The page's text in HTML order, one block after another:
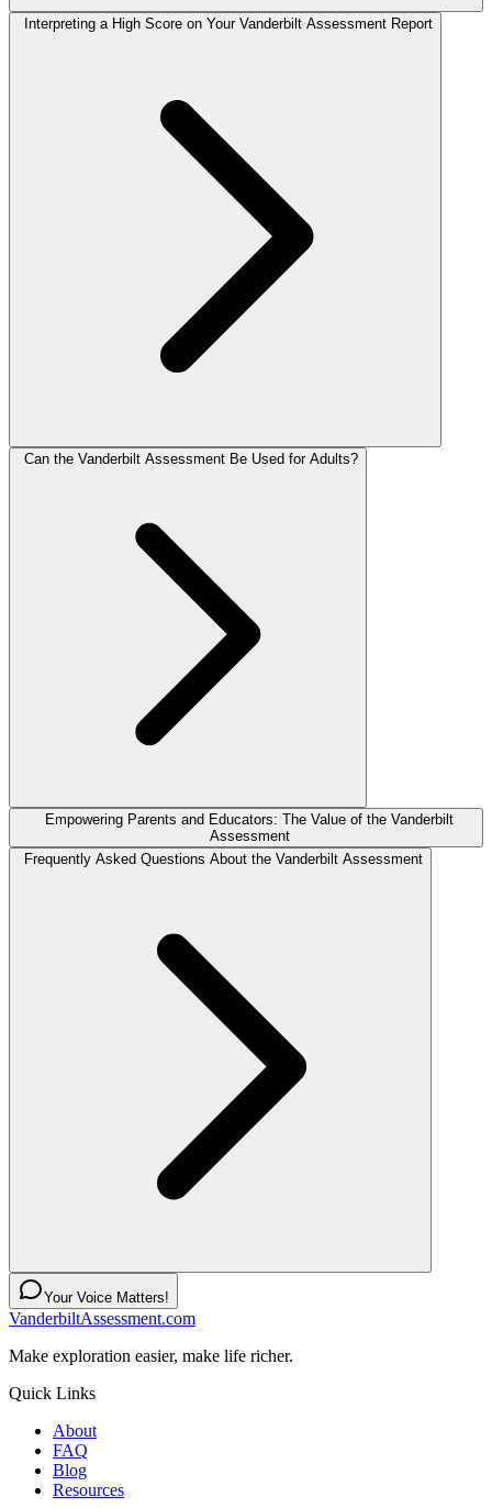
Interpreting a High Score on Your Vanderbilt Assessment Report
Can the Vanderbilt Assessment Be Used for Adults?
Empowering Parents and Educators: The Value of the Vanderbilt
Assessment
Frequently Asked Questions About the Vanderbilt Assessment
Your Voice Matters!
VanderbiltAssessment.com
Make exploration easier, make life richer.
Quick Links
About
FAQ
Blog
Resources